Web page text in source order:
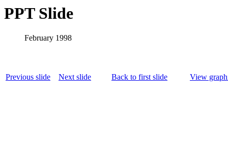
PPT Slide
February 1998
Previous slide Next slide Back to first slide View